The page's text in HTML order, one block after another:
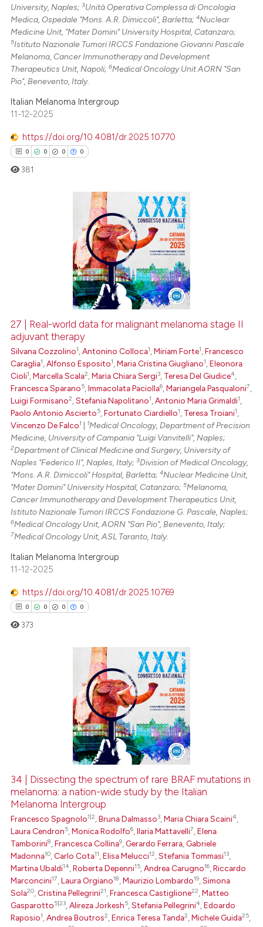
University, Naples;3Unità Operativa Complessa di Oncologia
Medica, Ospedale "Mons. A.R. Dimiccoli", Barletta;4Nuclear
Medicine Unit, "Mater Domini" University Hospital, Catanzaro;
5Istituto Nazionale Tumori IRCCS Fondazione Giovanni Pascale
Melanoma, Cancer Immunotherapy and Development
Therapeutics Unit, Napoli;6Medical Oncology Unit AORN "San
Pio", Benevento, Italy.
Italian Melanoma Intergroup
11-12-2025
https://doi.org/10.4081/dr.2025.10770
0 0 0 0
Citing Publications
how this article has been
atscite.ai
shows how a scientific paper
cited by providing the
of the citation, a
describing whether
mentions, or contrasts
claim, and a label
in which section the
was made.
381
27 | Real-world data for malignant melanoma stage II
adjuvant therapy
Silvana Cozzolino1 ,Antonino Colloca1 ,Miriam Forte1 ,Francesco
Caraglia1 ,Alfonso Esposito1 ,Maria Cristina Giugliano1 ,Eleonora
Cioli1 ,Marcella Scala2 ,Maria Chiara Sergi3 Teresa Del Giudice4
Francesca Sparano5 ,Immacolata Paciolla6 ,Mariangela Pasqualoni7
Luigi Formisano2 ,Stefania Napolitano1 ,Antonio Maria Grimaldi1
Paolo Antonio Ascierto5 ,Fortunato Ciardiello1 Teresa Troiani1
Vincenzo De Falco1 1Medical Oncology, Department of Precision
Medicine, University of Campania "Luigi Vanvitelli", Naples;
2Department of Clinical Medicine and Surgery, University of
Naples "Federico II", Naples, Italy;3Division of Medical Oncology,
"Mons. A.R. Dimiccoli" Hospital, Barletta;4Nuclear Medicine Unit,
"Mater Domini" University Hospital, Catanzaro;5Melanoma,
Cancer Immunotherapy and Development Therapeutics Unit,
Istituto Nazionale Tumori IRCCS Fondazione G. Pascale, Naples;
6Medical Oncology Unit, AORN "San Pio", Benevento, Italy;
7Medical Oncology Unit, ASL Taranto, Italy.
Italian Melanoma Intergroup
11-12-2025
https://doi.org/10.4081/dr.2025.10769
0 0 0 0
Citing Publications
how this article has been
atscite.ai
shows how a scientific paper
cited by providing the
of the citation, a
describing whether
mentions, or contrasts
claim, and a label
373
34 | Dissecting the spectrum of rare BRAF mutations in
melanoma: a nation-wide study by the Italian
Melanoma Intergroup
Francesco Spagnolo1|2 ,Bruna Dalmasso3 ,Maria Chiara Scaini4
Laura Cendron5 ,Monica Rodolfo6 ,Ilaria Mattavelli7 ,Elena
Tamborini8 ,Francesca Collina9 ,Gerardo Ferrara ,Gabriele
Madonna10 ,Carlo Cota11 ,Elisa Melucci12 ,Stefania Tommasi13
Martina Ubaldi14 ,Roberta Depenni15 ,Andrea Carugno16 ,Riccardo
Marconcini17 ,Laura Orgiano18 ,Maurizio Lombardo19 ,Simona
Sola20 ,Cristina Pellegrini21 ,Francesca Castiglione22 ,Matteo
Gasparotto5|23 ,Alireza Jorkesh5 ,Stefania Pellegrini4 ,Edoardo
Raposio1 ,Andrea Boutros2 ,Enrica Teresa Tanda2 ,Michele Guida25